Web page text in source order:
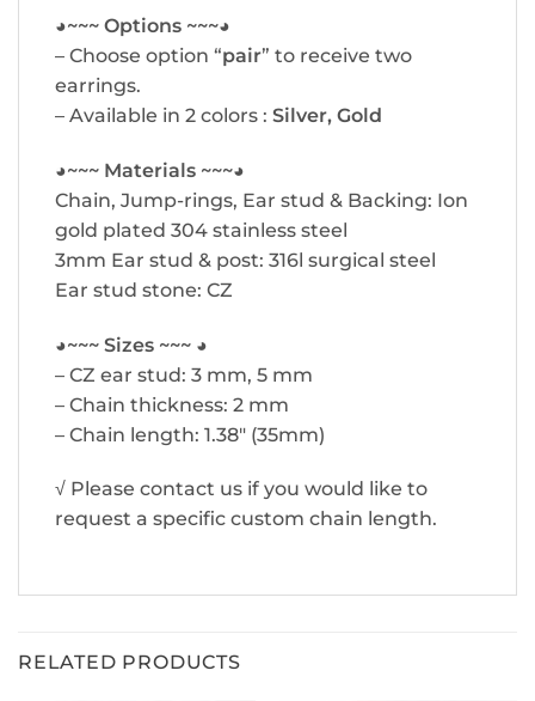
◕~~~ Options ~~~◕
– Choose option “pair” to receive two
earrings.
– Available in 2 colors : Silver, Gold
◕~~~ Materials ~~~◕
Chain, Jump-rings, Ear stud & Backing: Ion
gold plated 304 stainless steel
3mm Ear stud & post: 316l surgical steel
Ear stud stone: CZ
◕~~~ Sizes ~~~ ◕
– CZ ear stud: 3 mm, 5 mm
– Chain thickness: 2 mm
– Chain length: 1.38″ (35mm)
√ Please contact us if you would like to
request a specific custom chain length.
RELATED PRODUCTS